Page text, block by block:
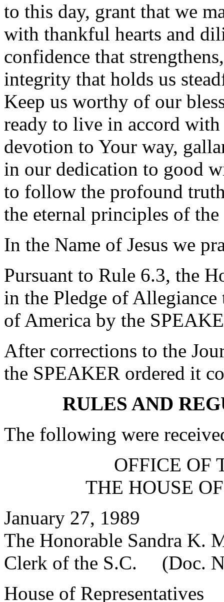
to this day, grant that we
with thankful hearts and
confidence that
integrity that holds us
Keep us worthy of our
ready to live in accord
devotion to Your way,
in our dedication to good
to follow the profound
the eternal principles of
In the Name of Jesus we
Pursuant to Rule 6.3, the
in the Pledge of
of America by the
After corrections to the
the SPEAKER ordered it
RULES AND
The following were
OFFICE OF
THE HOUSE
January 27, 1989
The Honorable Sandra K.
Clerk of the S.C. (Doc.
House of Representatives